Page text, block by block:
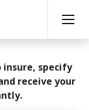
insure, specify
receive your